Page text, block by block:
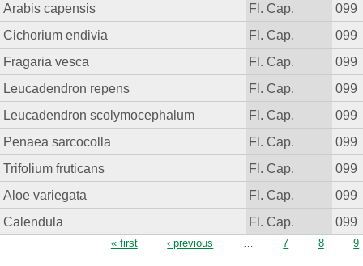
Arabis capensis
Fl. Cap.
099
Cichorium endivia
Fl. Cap.
099
Fragaria vesca
Fl. Cap.
099
Leucadendron repens
Fl. Cap.
099
Leucadendron scolymocephalum
Fl. Cap.
099
Penaea sarcocolla
Fl. Cap.
099
Trifolium fruticans
Fl. Cap.
099
Aloe variegata
Fl. Cap.
099
Calendula
Fl. Cap. 099
« first ‹ previous … 7 8 9